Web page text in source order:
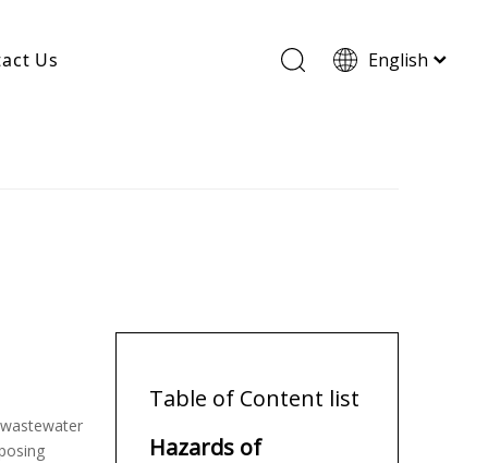
Us English
Table of Content list
Hazards of